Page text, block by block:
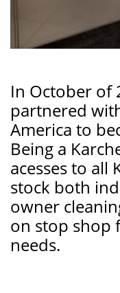
In October of
partnered
America to
Being a
acesses to all
stock both
owner
on stop shop
needs.